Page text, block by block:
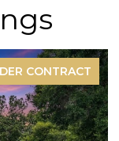
CONTRACT